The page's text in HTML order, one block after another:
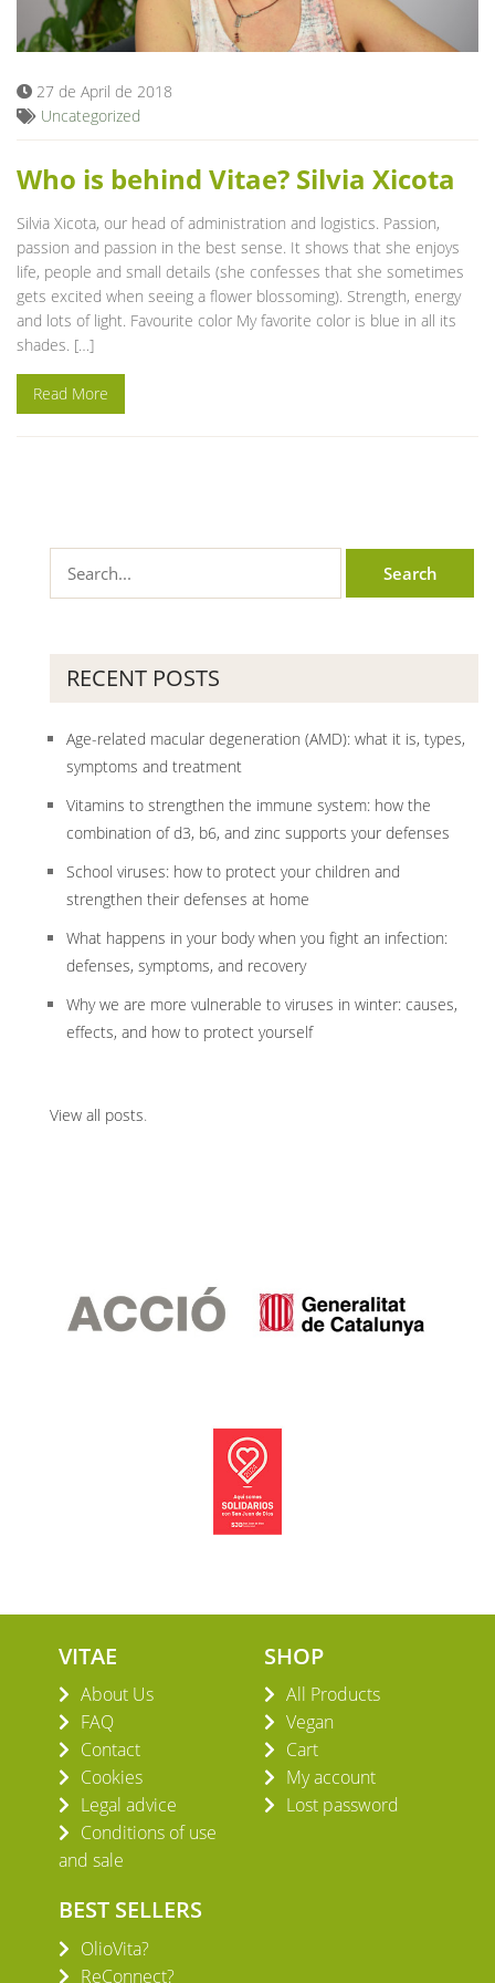
Blog
27 de April de 2018
Uncategorized
Who is behind Vitae? Silvia Xicota
Silvia Xicota, our head of administration and logistics. Passion,
passion and passion in the best sense. It shows that she enjoys
life, people and small details (she confesses that she sometimes
gets excited when seeing a flower blossoming). Strength, energy
and lots of light. Favourite color My favorite color is blue in all its
shades. […]
Read More
RECENT POSTS
Age-related macular degeneration (AMD): what it is, types,
symptoms and treatment
Vitamins to strengthen the immune system: how the
combination of d3, b6, and zinc supports your defenses
School viruses: how to protect your children and
strengthen their defenses at home
What happens in your body when you fight an infection:
defenses, symptoms, and recovery
Why we are more vulnerable to viruses in winter: causes,
effects, and how to protect yourself
View all posts.
VITAE
About Us
FAQ
Contact
Cookies
Legal advice
Conditions of use
and sale
SHOP
All Products
Vegan
Cart
My account
Lost password
BEST SELLERS
OlioVita?
ReConnect?